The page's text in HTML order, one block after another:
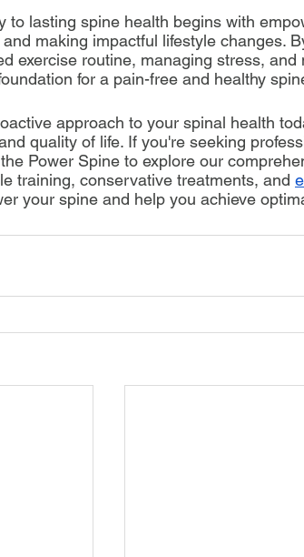
to lasting spine health begins with
making impactful lifestyle changes.
exercise routine, managing stress,
for a pain-free and healthy
approach to your spinal health
quality of life. If you're seeking
Power Spine to explore our
training, conservative treatments, and
your spine and help you achieve